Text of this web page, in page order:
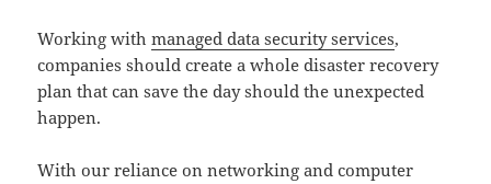
Working withmanaged data security services,
companies should create a whole disaster recovery
plan that can save the day should the unexpected
happen.
With our reliance on networking and computer